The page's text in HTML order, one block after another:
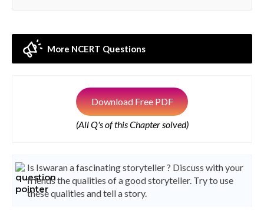
More NCERT Questions
Download Free PDF
(All Q's of this Chapter solved)
Is Iswaran a fascinating storyteller ? Discuss with your
friends the qualities of a good storyteller. Try to use
these qualities and tell a story.